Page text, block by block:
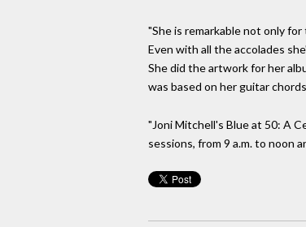
"She is remarkable not only
Even with all the accolades
She did the artwork for her
was based on her guitar
"Joni Mitchell's Blue at 50: A
sessions, from 9 a.m. to noon